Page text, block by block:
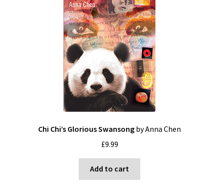
Paul Anderson
Chi Chi’s Glorious Swansong by Anna Chen
£9.99
Add to cart